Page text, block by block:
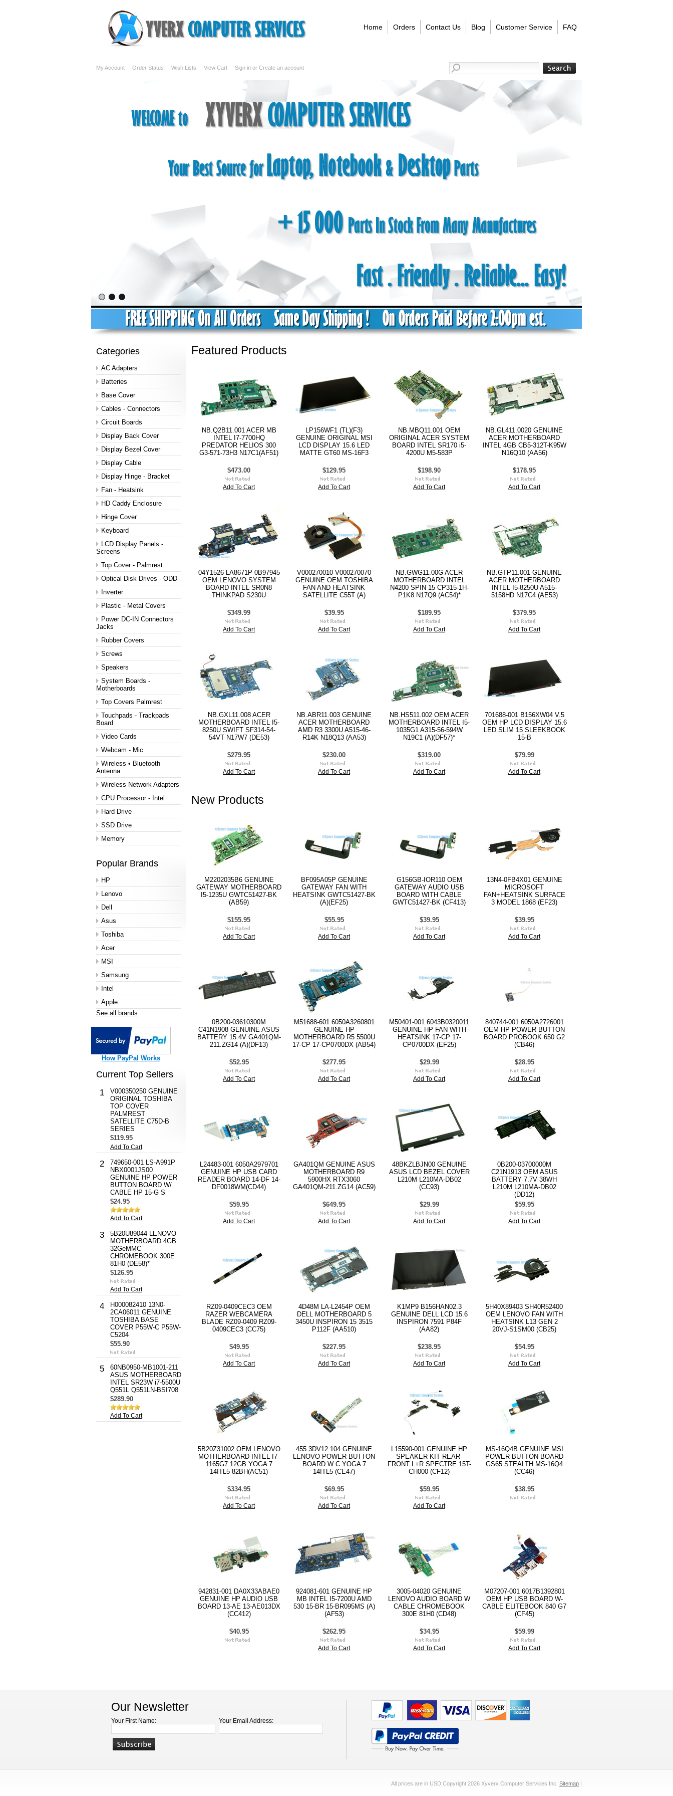
Home Orders Contact Us Blog Customer Service FAQ
My Account Order Status Wish Lists View Cart Sign in or Create an account
Categories
AC Adapters
Batteries
Base Cover
Cables - Connectors
Circuit Boards
Display Back Cover
Display Bezel Cover
Display Cable
Display Hinge - Bracket
Fan - Heatsink
HD Caddy Enclosure
Hinge Cover
Keyboard
LCD Display Panels -
Screens
Top Cover - Palmrest
Optical Disk Drives - ODD
Inverter
Plastic - Metal Covers
Power DC-IN Connectors
Jacks
Rubber Covers
Screws
Speakers
System Boards -
Motherboards
Top Covers Palmrest
Touchpads - Trackpads
Board
Video Cards
Webcam - Mic
Wireless • Bluetooth
Antenna
Wireless Network Adapters
CPU Processor - Intel
Hard Drive
SSD Drive
Memory
Popular Brands
HP
Lenovo
Dell
Asus
Toshiba
Acer
MSI
Samsung
Intel
Apple
See all brands
How PayPal Works
Current Top Sellers
1
V000350250 GENUINE
ORIGINAL TOSHIBA
TOP COVER
PALMREST
SATELLITE C75D-B
SERIES
$119.95
Add To Cart
2
749650-001 LS-A991P
NBX0001JS00
GENUINE HP POWER
BUTTON BOARD W/
CABLE HP 15-G S
$24.95
Add To Cart
3
5B20U89044 LENOVO
MOTHERBOARD 4GB
32GeMMC
CHROMEBOOK 300E
81H0 (DE58)*
$126.95
Add To Cart
4
H000082410 13N0-
2CA06011 GENUINE
TOSHIBA BASE
COVER P55W-C P55W-
C5204
$55.90
5
60NB0950-MB1001-211
ASUS MOTHERBOARD
INTEL SR23W i7-5500U
Q551L Q551LN-BSI708
$289.90
Add To Cart
Featured Products
NB.Q2B11.001 ACER MB
INTEL I7-7700HQ
PREDATOR HELIOS 300
G3-571-73H3 N17C1(AF51)
$473.00
Add To Cart
LP156WF1 (TL)(F3)
GENUINE ORIGINAL MSI
LCD DISPLAY 15.6 LED
MATTE GT60 MS-16F3
$129.95
Add To Cart
NB.MBQ11.001 OEM
ORIGINAL ACER SYSTEM
BOARD INTEL SR170 i5-
4200U M5-583P
$198.90
Add To Cart
NB.GL411.0020 GENUINE
ACER MOTHERBOARD
INTEL 4GB CB5-312T-K95W
N16Q10 (AA56)
$178.95
Add To Cart
04Y1526 LA8671P 0B97945
OEM LENOVO SYSTEM
BOARD INTEL SR0N8
THINKPAD S230U
$349.99
Add To Cart
V000270010 V000270070
GENUINE OEM TOSHIBA
FAN AND HEATSINK
SATELLITE C55T (A)
$39.95
Add To Cart
NB.GWG11.00G ACER
MOTHERBOARD INTEL
N4200 SPIN 15 CP315-1H-
P1K8 N17Q9 (AC54)*
$189.95
Add To Cart
NB.GTP11.001 GENUINE
ACER MOTHERBOARD
INTEL I5-8250U A515-
5158HD N17C4 (AE53)
$379.95
Add To Cart
NB.GXL11.008 ACER
MOTHERBOARD INTEL I5-
8250U SWIFT SF314-54-
54VT N17W7 (DE53)
$279.95
Add To Cart
NB.ABR11.003 GENUINE
ACER MOTHERBOARD
AMD R3 3300U A515-46-
R14K N18Q13 (AA53)
$230.00
Add To Cart
NB.HS511.002 OEM ACER
MOTHERBOARD INTEL I5-
1035G1 A315-56-594W
N19C1 (A)(DF57)*
$319.00
Add To Cart
701688-001 B156XW04 V.5
OEM HP LCD DISPLAY 15.6
LED SLIM 15 SLEEKBOOK
15-B
$79.99
Add To Cart
New Products
M2202035B6 GENUINE
GATEWAY MOTHERBOARD
I5-1235U GWTC51427-BK
(AB59)
$155.95
Add To Cart
BF095A05P GENUINE
GATEWAY FAN WITH
HEATSINK GWTC51427-BK
(A)(EF25)
$55.95
Add To Cart
G156GB-IOR110 OEM
GATEWAY AUDIO USB
BOARD WITH CABLE
GWTC51427-BK (CF413)
$39.95
Add To Cart
13N4-0FB4X01 GENUINE
MICROSOFT
FAN+HEATSINK SURFACE
3 MODEL 1868 (EF23)
$39.95
Add To Cart
0B200-03610300M
C41N1908 GENUINE ASUS
BATTERY 15.4V GA401QM-
211.ZG14 (A)(DF13)
$52.95
Add To Cart
M51688-601 6050A3260801
GENUINE HP
MOTHERBOARD R5 5500U
17-CP 17-CP0700DX (AB54)
$277.95
Add To Cart
M50401-001 6043B0320011
GENUINE HP FAN WITH
HEATSINK 17-CP 17-
CP0700DX (EF25)
$29.99
Add To Cart
840744-001 6050A2726001
OEM HP POWER BUTTON
BOARD PROBOOK 650 G2
(CB46)
$28.95
Add To Cart
L24483-001 6050A2979701
GENUINE HP USB CARD
READER BOARD 14-DF 14-
DF0018WM(CD44)
$59.95
Add To Cart
GA401QM GENUINE ASUS
MOTHERBOARD R9
5900HX RTX3060
GA401QM-211.ZG14 (AC59)
$649.95
Add To Cart
48BKZLBJN00 GENUINE
ASUS LCD BEZEL COVER
L210M L210MA-DB02
(CC93)
$29.99
Add To Cart
0B200-03700000M
C21N1913 OEM ASUS
BATTERY 7.7V 38WH
L210M L210MA-DB02
(DD12)
$59.95
Add To Cart
RZ09-0409CEC3 OEM
RAZER WEBCAMERA
BLADE RZ09-0409 RZ09-
0409CEC3 (CC75)
$49.95
Add To Cart
4D48M LA-L2454P OEM
DELL MOTHERBOARD 5
3450U INSPIRON 15 3515
P112F (AA510)
$227.95
Add To Cart
K1MP9 B156HAN02.3
GENUINE DELL LCD 15.6
INSPIRON 7591 P84F
(AA82)
$238.95
Add To Cart
5H40X89403 SH40R52400
OEM LENOVO FAN WITH
HEATSINK L13 GEN 2
20VJ-S1SM00 (CB25)
$54.95
Add To Cart
5B20Z31002 OEM LENOVO
MOTHERBOARD INTEL I7-
1165G7 12GB YOGA 7
14ITL5 82BH(AC51)
$334.95
Add To Cart
455.3DV12.104 GENUINE
LENOVO POWER BUTTON
BOARD W C YOGA 7
14ITL5 (CE47)
$69.95
Add To Cart
L15590-001 GENUINE HP
SPEAKER KIT REAR-
FRONT L+R SPECTRE 15T-
CH000 (CF12)
$59.95
Add To Cart
MS-16Q4B GENUINE MSI
POWER BUTTON BOARD
GS65 STEALTH MS-16Q4
(CC46)
$38.95
942831-001 DA0X33ABAE0
GENUINE HP AUDIO USB
BOARD 13-AE 13-AE013DX
(CC412)
$40.95
924081-601 GENUINE HP
MB INTEL I5-7200U AMD
530 15-BR 15-BR095MS (A)
(AF53)
$262.95
Add To Cart
3005-04020 GENUINE
LENOVO AUDIO BOARD W
CABLE CHROMEBOOK
300E 81H0 (CD48)
$34.95
Add To Cart
M07207-001 6017B1392801
OEM HP USB BOARD W-
CABLE ELITEBOOK 840 G7
(CF45)
$59.99
Add To Cart
Our Newsletter
Your First Name: Your Email Address:
All prices are in USD Copyright 2026 Xyverx Computer Services Inc. Sitemap |